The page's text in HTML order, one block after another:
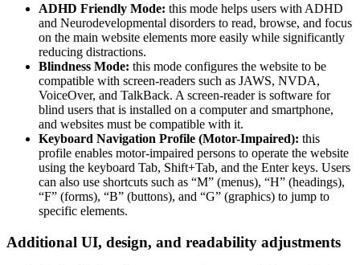
ADHD Friendly Mode: this mode helps users with ADHD
and Neurodevelopmental disorders to read, browse, and focus
on the main website elements more easily while significantly
reducing distractions.
Blindness Mode: this mode configures the website to be
compatible with screen-readers such as JAWS, NVDA,
VoiceOver, and TalkBack. A screen-reader is software for
blind users that is installed on a computer and smartphone,
and websites must be compatible with it.
Keyboard Navigation Profile (Motor-Impaired): this
profile enables motor-impaired persons to operate the website
using the keyboard Tab, Shift+Tab, and the Enter keys. Users
can also use shortcuts such as “M” (menus), “H” (headings),
“F” (forms), “B” (buttons), and “G” (graphics) to jump to
specific elements.
Additional UI, design, and readability adjustments